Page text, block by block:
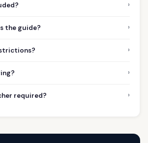
›
the guide? ›
›
›
required? ›